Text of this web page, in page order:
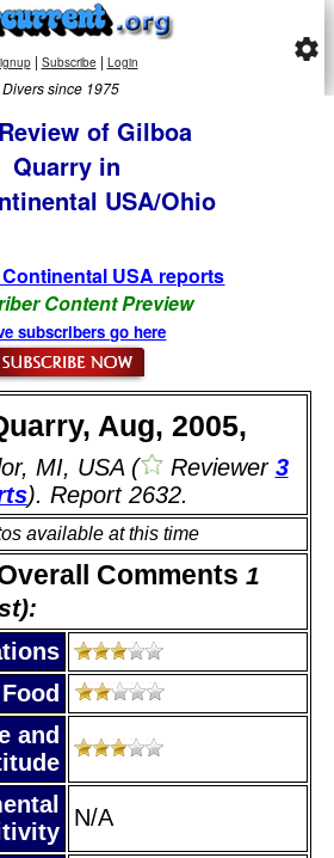
| Subscribe | Login
since 1975
settings
of Gilboa
Quarry in
USA/Ohio
USA reports
Content Preview
subscribers go here
Aug, 2005,
MI, USA ( Reviewer 3
). Report 2632.
available at this time
Comments 1
Food
and
N/A